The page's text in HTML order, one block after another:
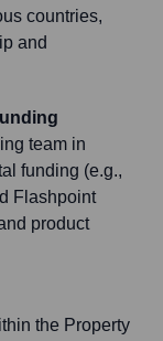
countries,
and
team in
funding (e.g.,
Flashpoint
product
the Property